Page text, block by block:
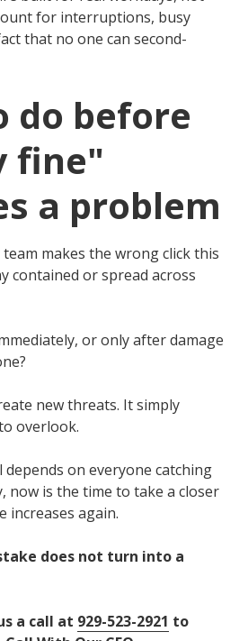
for interruptions, busy
that no one can second-
do before
fine"
a problem
makes the wrong click this
contained or spread across
or only after damage
new threats. It simply
overlook.
on everyone catching
now is the time to take a closer
increases again.
does not turn into a
a call at 929-523-2921 to